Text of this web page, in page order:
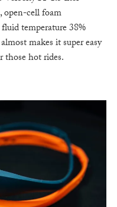
open-cell foam
temperature 38%
makes it super easy
those hot rides.